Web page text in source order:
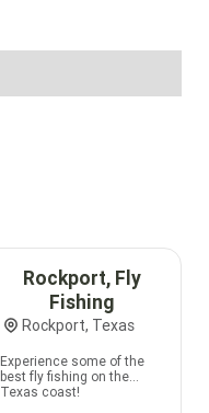
Rockport, Fly
Fishing
Rockport, Texas
Experience some of the
best fly fishing on the
Texas coast!